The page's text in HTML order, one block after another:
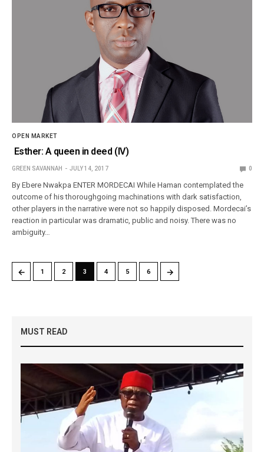
OPEN MARKET
Esther: A queen in deed (IV)
GREEN SAVANNAH JULY 14, 2017 0
By Ebere Nwakpa ENTER MORDECAI While Haman contemplated the
outcome of his thoroughgoing machinations with dark satisfaction,
other players in the narrative were not so happily disposed. Mordecai’s
reaction in particular was dramatic, public and noisy. There was no
ambiguity…
← 1 2 3 4 5 6 →
MUST READ